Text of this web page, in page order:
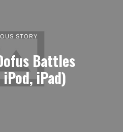
STORY
Battles
iPad)